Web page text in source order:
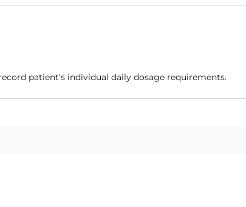
patient's individual daily dosage requirements.